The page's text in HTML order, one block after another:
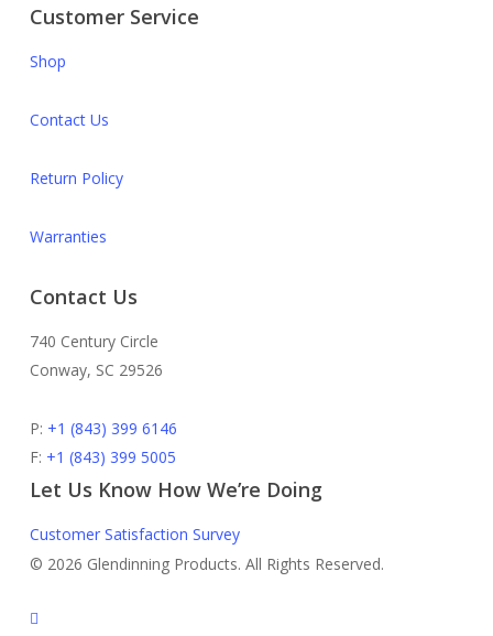
Customer Service
Shop
Contact Us
Return Policy
Warranties
Contact Us
740 Century Circle
Conway, SC 29526
P: +1 (843) 399 6146
F: +1 (843) 399 5005
Let Us Know How We’re Doing
Customer Satisfaction Survey
© 2026 Glendinning Products. All Rights Reserved.
twitter